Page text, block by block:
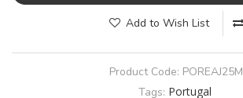
Add to Wish List
Product Code: POREAJ25M
Tags: Portugal